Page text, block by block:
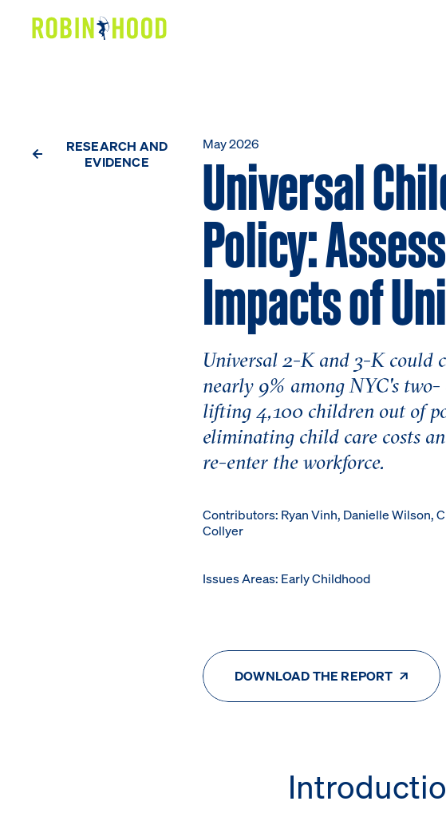
News
Get Involved
RESEARCH AND
EVIDENCE
May 2026
Universal
Policy:
Impacts of
Universal 2-K and 3-K could
nearly 9% among NYC's
lifting 4,100 children out of
eliminating child care costs
re-enter the workforce.
Contributors: Ryan Vinh, Danielle Wilson,
Collyer
Issues Areas: Early Childhood
DOWNLOAD THE REPORT